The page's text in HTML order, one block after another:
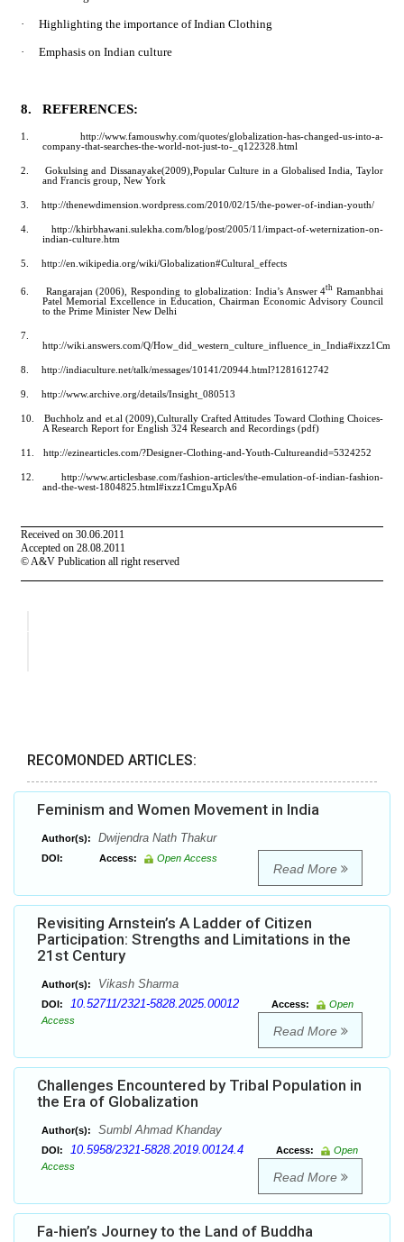
RECOMONDED ARTICLES:
Feminism and Women Movement in India
Author(s): Dwijendra Nath Thakur
DOI: Access: Open Access
Read More
Revisiting Arnstein’s A Ladder of Citizen
Participation: Strengths and Limitations in the
21st Century
Author(s): Vikash Sharma
DOI: 10.52711/2321-5828.2025.00012 Access:
Open
Access
Read More
Challenges Encountered by Tribal Population in
the Era of Globalization
Author(s): Sumbl Ahmad Khanday
DOI: 10.5958/2321-5828.2019.00124.4 Access:
Open
Access
Read More
Fa-hien’s Journey to the Land of Buddha